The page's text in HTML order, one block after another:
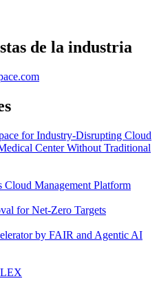
de la industria
for Industry-Disrupting Cloud
Center Without Traditional
Cloud Management Platform
for Net-Zero Targets
by FAIR and Agentic AI